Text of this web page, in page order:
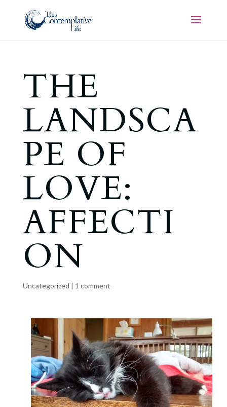
THE
LANDSCA
PE OF
LOVE:
AFFECTI
ON
Uncategorized | 1 comment